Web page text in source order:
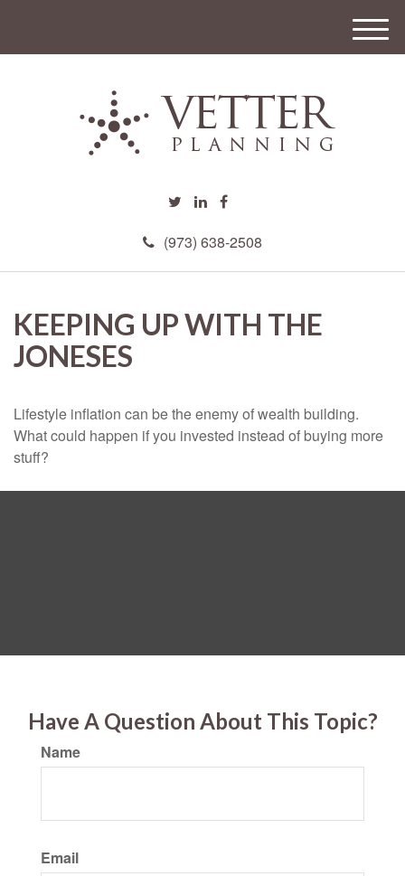
(973) 638-2508
M
e
KEEPING UP WITH THE
JONESES
Lifestyle inflation can be the enemy of wealth building.
What could happen if you invested instead of buying more
stuff?
Have A Question About This Topic?
Name
Email